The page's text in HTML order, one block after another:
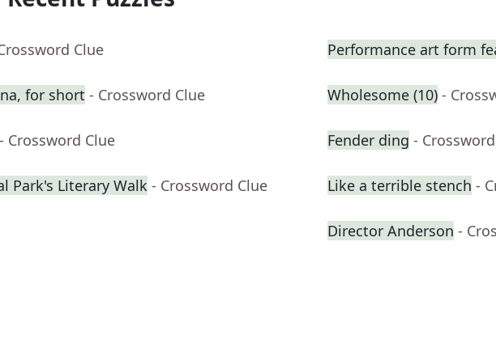
Clue Performance art form
for short - Crossword Clue Wholesome (10) -
- Crossword Clue Fender ding -
Park's Literary Walk - Crossword Clue Like a terrible stench -
Director Anderson -